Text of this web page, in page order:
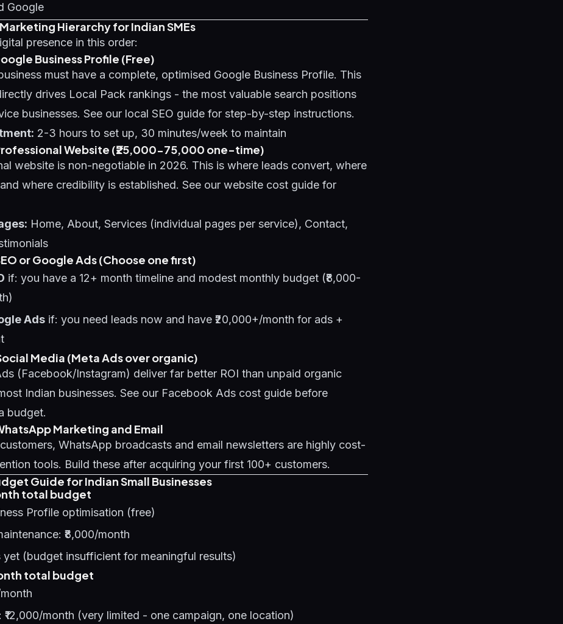
Google
Hierarchy for Indian SMEs
presence in this order:
Business Profile (Free)
must have a complete, optimised Google Business Profile. This
drives Local Pack rankings - the most valuable search positions
businesses. See our local SEO guide for step-by-step instructions.
2-3 hours to set up, 30 minutes/week to maintain
Website (₹25,000-75,000 one-time)
website is non-negotiable in 2026. This is where leads convert, where
where credibility is established. See our website cost guide for
Home, About, Services (individual pages per service), Contact,
or Google Ads (Choose one first)
if: you have a 12+ month timeline and modest monthly budget (₹8,000-
Ads if: you need leads now and have ₹20,000+/month for ads +
Media (Meta Ads over organic)
(Facebook/Instagram) deliver far better ROI than unpaid organic
Indian businesses. See our Facebook Ads cost guide before
budget.
Marketing and Email
WhatsApp broadcasts and email newsletters are highly cost-
tools. Build these after acquiring your first 100+ customers.
Guide for Indian Small Businesses
total budget
Profile optimisation (free)
₹8,000/month
yet (budget insufficient for meaningful results)
total budget
₹12,000/month (very limited - one campaign, one location)